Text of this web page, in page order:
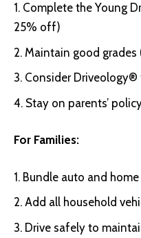
Complete the Young
25% off)
Maintain good
Consider
Stay on parents’
For Families:
Bundle auto and
Add all household
Drive safely to